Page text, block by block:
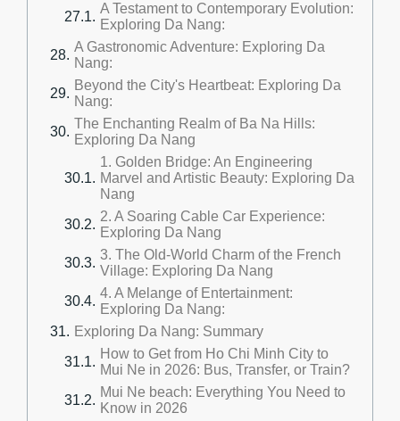
A Testament to Contemporary Evolution:
Exploring Da Nang:
A Gastronomic Adventure: Exploring Da
Nang:
Beyond the City's Heartbeat: Exploring Da
Nang:
The Enchanting Realm of Ba Na Hills:
Exploring Da Nang
1. Golden Bridge: An Engineering
Marvel and Artistic Beauty: Exploring Da
Nang
2. A Soaring Cable Car Experience:
Exploring Da Nang
3. The Old-World Charm of the French
Village: Exploring Da Nang
4. A Melange of Entertainment:
Exploring Da Nang:
Exploring Da Nang: Summary
How to Get from Ho Chi Minh City to
Mui Ne in 2026: Bus, Transfer, or Train?
Mui Ne beach: Everything You Need to
Know in 2026